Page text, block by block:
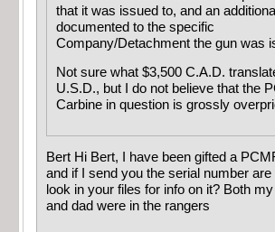
that it was issued to, and an
documented to the specific
Company/Detachment the gun was
Not sure what $3,500 C.A.D.
U.S.D., but I do not believe that the
Carbine in question is grossly
Bert Hi Bert, I have been gifted a
and if I send you the serial number are
look in your files for info on it? Both
and dad were in the rangers